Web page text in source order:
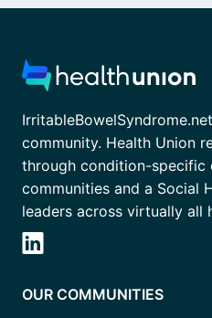
community. Health Union
through condition-specific
communities and a Social
leaders across virtually all
OUR COMMUNITIES